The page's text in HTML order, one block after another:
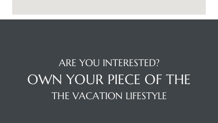
ARE YOU INTERESTED?
OWN YOUR PIECE OF THE
THE VACATION LIFESTYLE